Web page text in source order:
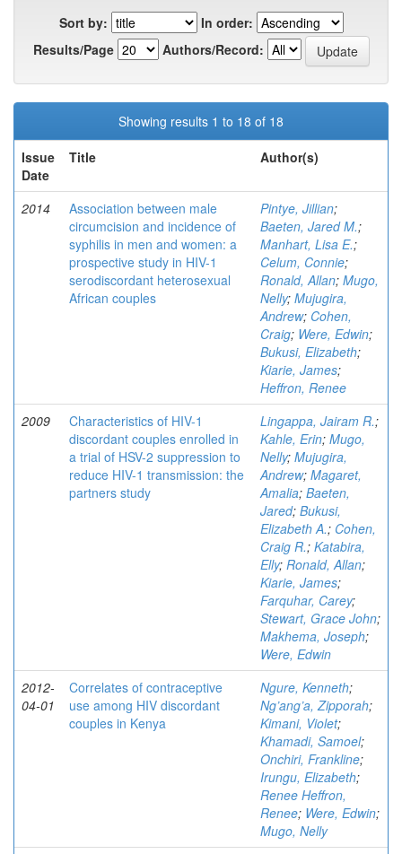
Sort by:
In order:
Results/Page
Authors/Record:
Showing results 1 to 18 of 18
Issue
Date
Title Author(s)
2014
Association between male
circumcision and incidence of
syphilis in men and women: a
prospective study in HIV-1
serodiscordant heterosexual
African couples
Pintye, Jillian;
Baeten, Jared M.;
Manhart, Lisa E.;
Celum, Connie;
Ronald, Allan; Mugo,
Nelly; Mujugira,
Andrew; Cohen,
Craig; Were, Edwin;
Bukusi, Elizabeth;
Kiarie, James;
Heffron, Renee
2009
Characteristics of HIV-1
discordant couples enrolled in
a trial of HSV-2 suppression to
reduce HIV-1 transmission: the
partners study
Lingappa, Jairam R.;
Kahle, Erin; Mugo,
Nelly; Mujugira,
Andrew; Magaret,
Amalia; Baeten,
Jared; Bukusi,
Elizabeth A.; Cohen,
Craig R.; Katabira,
Elly; Ronald, Allan;
Kiarie, James;
Farquhar, Carey;
Stewart, Grace John;
Makhema, Joseph;
Were, Edwin
2012-
04-01
Correlates of contraceptive
use among HIV discordant
couples in Kenya
Ngure, Kenneth;
Ng’ang’a, Zipporah;
Kimani, Violet;
Khamadi, Samoel;
Onchiri, Frankline;
Irungu, Elizabeth;
Renee Heffron,
Renee; Were, Edwin;
Mugo, Nelly